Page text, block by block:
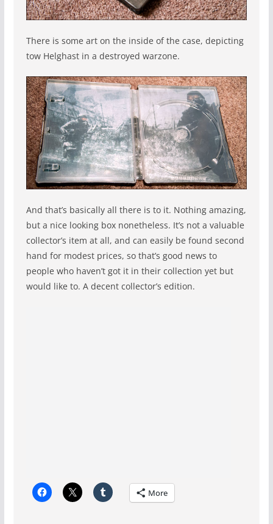
There is some art on the inside of the case, depicting
tow Helghast in a destroyed warzone.
And that’s basically all there is to it. Nothing amazing,
but a nice looking box nonetheless. It’s not a valuable
collector’s item at all, and can easily be found second
hand for modest prices, so that’s good news to
people who haven’t got it in their collection yet but
would like to. A decent collector’s edition.
More